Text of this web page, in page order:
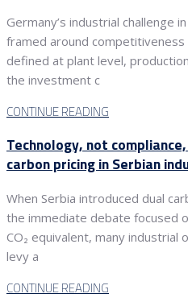
Germany’s industrial challenge
framed around
defined at plant level,
the investment c
CONTINUE READING
Technology, not
carbon pricing in Serbian
When Serbia introduced dual
the immediate debate focused
CO₂ equivalent, many
levy a
CONTINUE READING